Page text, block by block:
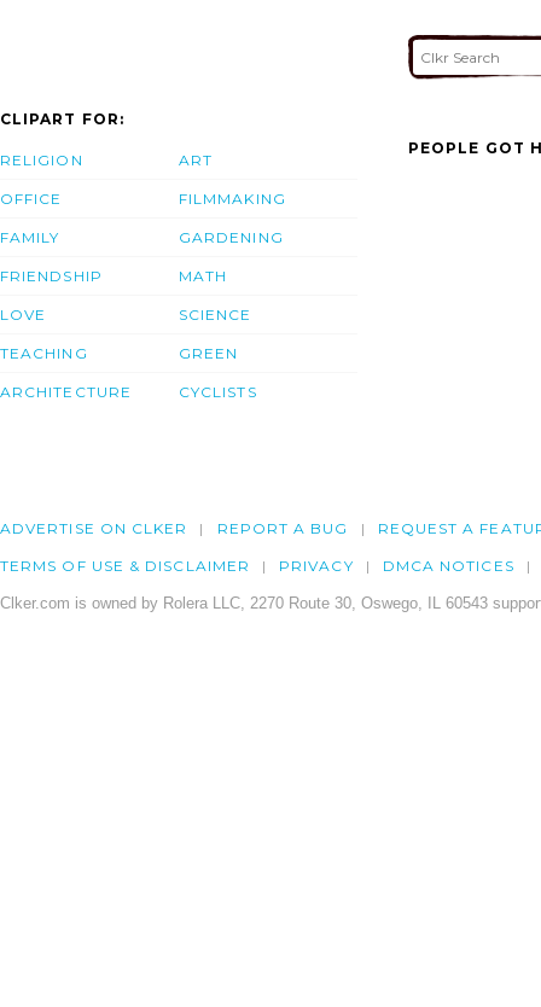
CLIPART FOR:
RELIGION
OFFICE
FAMILY
FRIENDSHIP
LOVE
TEACHING
ARCHITECTURE
ART
FILMMAKING
GARDENING
MATH
SCIENCE
GREEN
CYCLISTS
PEOPLE GOT
ADVERTISE ON CLKER REPORT A BUG REQUEST A
TERMS OF USE & DISCLAIMER PRIVACY DMCA NOTICES
Clker.com is owned by Rolera LLC, 2270 Route 30, Oswego, IL 60543